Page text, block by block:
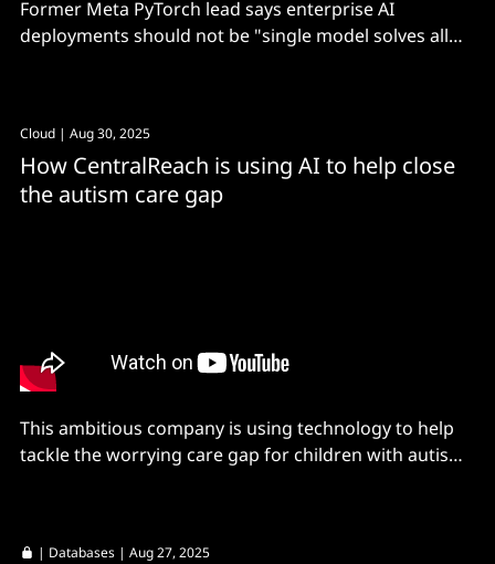
Former Meta PyTorch lead says enterprise AI
deployments should not be "single model solves all
Cloud | Aug 30, 2025
How CentralReach is using AI to help close
the autism care gap
This ambitious company is using technology to help
tackle the worrying care gap for children with autism -
| Databases | Aug 27, 2025